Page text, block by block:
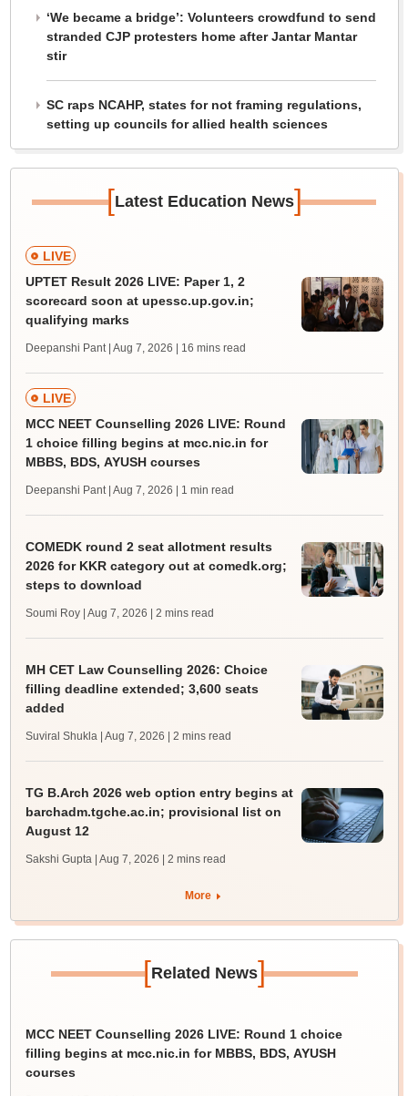
‘We became a bridge’: Volunteers crowdfund to send
stranded CJP protesters home after Jantar Mantar
stir
SC raps NCAHP, states for not framing regulations,
setting up councils for allied health sciences
[Latest Education News]
LIVE
UPTET Result 2026 LIVE: Paper 1, 2
scorecard soon at upessc.up.gov.in;
qualifying marks
Deepanshi Pant | Aug 7, 2026 | 16 mins read
LIVE
MCC NEET Counselling 2026 LIVE: Round
1 choice filling begins at mcc.nic.in for
MBBS, BDS, AYUSH courses
Deepanshi Pant | Aug 7, 2026 | 1 min read
COMEDK round 2 seat allotment results
2026 for KKR category out at comedk.org;
steps to download
Soumi Roy | Aug 7, 2026 | 2 mins read
MH CET Law Counselling 2026: Choice
filling deadline extended; 3,600 seats
added
Suviral Shukla | Aug 7, 2026 | 2 mins read
TG B.Arch 2026 web option entry begins at
barchadm.tgche.ac.in; provisional list on
August 12
Sakshi Gupta | Aug 7, 2026 | 2 mins read
More
[Related News]
MCC NEET Counselling 2026 LIVE: Round 1 choice
filling begins at mcc.nic.in for MBBS, BDS, AYUSH
courses